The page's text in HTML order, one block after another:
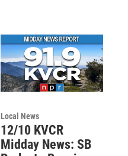
Local News
12/10 KVCR
Midday News: SB